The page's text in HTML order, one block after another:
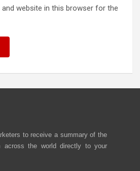
and website in this browser for the
to receive a summary of the
across the world directly to your